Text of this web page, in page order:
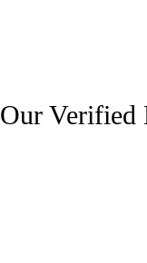
Our Verified